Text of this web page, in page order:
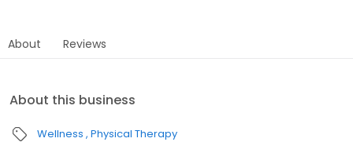
About Reviews
About this business
Wellness Physical Therapy